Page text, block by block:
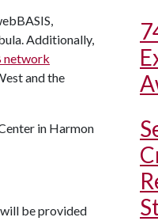
Additionally,
network
and the
in Harmon
be provided